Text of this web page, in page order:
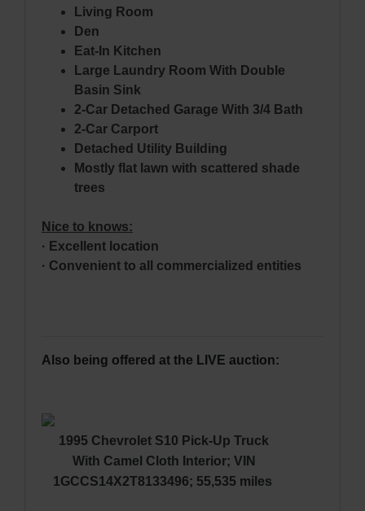
Living Room
Den
Eat-In Kitchen
Large Laundry Room With Double
Basin Sink
2-Car Detached Garage With 3/4 Bath
2-Car Carport
Detached Utility Building
Mostly flat lawn with scattered shade
trees
Nice to knows:
· Excellent location
· Convenient to all commercialized entities
Also being offered at the LIVE auction:
1995 Chevrolet S10 Pick-Up Truck
With Camel Cloth Interior; VIN
1GCCS14X2T8133496; 55,535 miles